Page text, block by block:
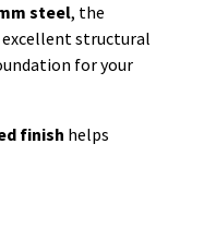
steel, the
excellent structural
for your
finish helps